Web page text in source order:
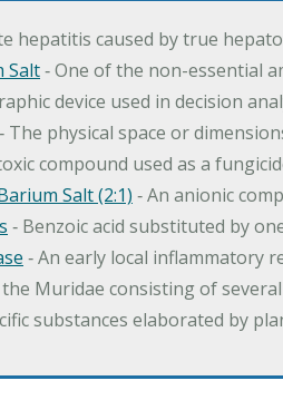
hepatitis caused by true
Salt‐ One of the non-essential
device used in decision
‐ The physical space or
compound used as a
Salt (2:1) ‐ An anionic
‐ Benzoic acid substituted by
‐ An early local inflammatory
the Muridae consisting of
substances elaborated by